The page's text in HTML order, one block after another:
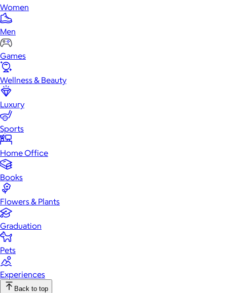
Women
Men
Games
Wellness & Beauty
Luxury
Sports
Home Office
Books
Flowers & Plants
Graduation
Pets
Experiences
Back to top